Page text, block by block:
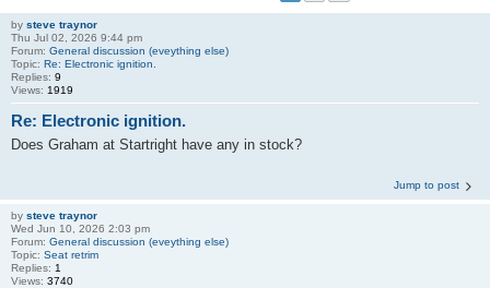
by steve traynor
Thu Jul 02, 2026 9:44 pm
Forum: General discussion (eveything else)
Topic: Re: Electronic ignition.
Replies: 9
Views: 1919
Re: Electronic ignition.
Does Graham at Startright have any in stock?
Jump to post
by steve traynor
Wed Jun 10, 2026 2:03 pm
Forum: General discussion (eveything else)
Topic: Seat retrim
Replies: 1
Views: 3740